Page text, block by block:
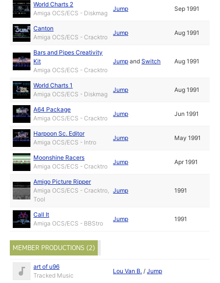
World Charts 2
Amiga OCS/ECS - Diskmag
Jump Sep 1991
Canton
Amiga OCS/ECS - Cracktro
Jump Aug 1991
Bars and Pipes Creativity
Kit
Amiga OCS/ECS - Cracktro
Jump andSwitch Aug 1991
World Charts 1
Amiga OCS/ECS - Diskmag
Jump Aug 1991
A64 Package
Amiga OCS/ECS - Cracktro
Jump Jun 1991
Harpoon Sc. Editor
Amiga OCS/ECS - Intro
Jump May 1991
Moonshine Racers
Amiga OCS/ECS - Cracktro
Jump Apr 1991
Amigo Picture Ripper
Amiga OCS/ECS - Cracktro,
Tool
Jump 1991
Call It
Amiga OCS/ECS - BBStro
Jump 1991
MEMBER PRODUCTIONS (2)
art of u96
Tracked Music
Lou Van B. /Jump